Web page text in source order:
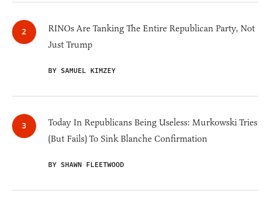
RINOs Are Tanking The Entire Republican Party, Not
Just Trump
BY SAMUEL KIMZEY
Today In Republicans Being Useless: Murkowski Tries
(But Fails) To Sink Blanche Confirmation
BY SHAWN FLEETWOOD